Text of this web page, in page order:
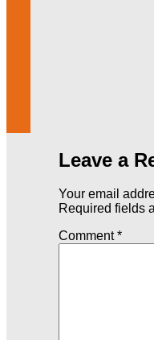
Leave a
Your email
Required fields
Comment*